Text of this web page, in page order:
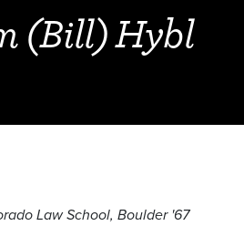
(Bill) Hybl
Law School, Boulder '67